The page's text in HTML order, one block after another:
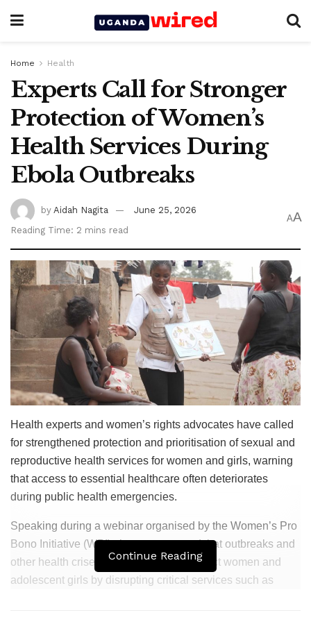
Home Health
Experts Call for Stronger
Protection of Women’s
Health Services During
Ebola Outbreaks
by Aidah Nagita
June 25, 2026
Reading Time: 2 mins read
AA
Health experts and women’s rights advocates have called
for strengthened protection and prioritisation of sexual and
reproductive health services for women and girls, warning
that access to essential healthcare often deteriorates
during public health emergencies.
Speaking during a webinar organised by the Women’s Pro
Bono Initiative (WPI), the experts noted that outbreaks and
other health crises disproportionately affect women and
adolescent girls by disrupting critical services such as
Continue Reading